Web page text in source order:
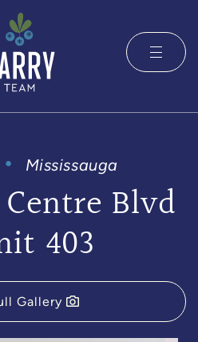
Barry
Mississauga
Blvd
403
Gallery